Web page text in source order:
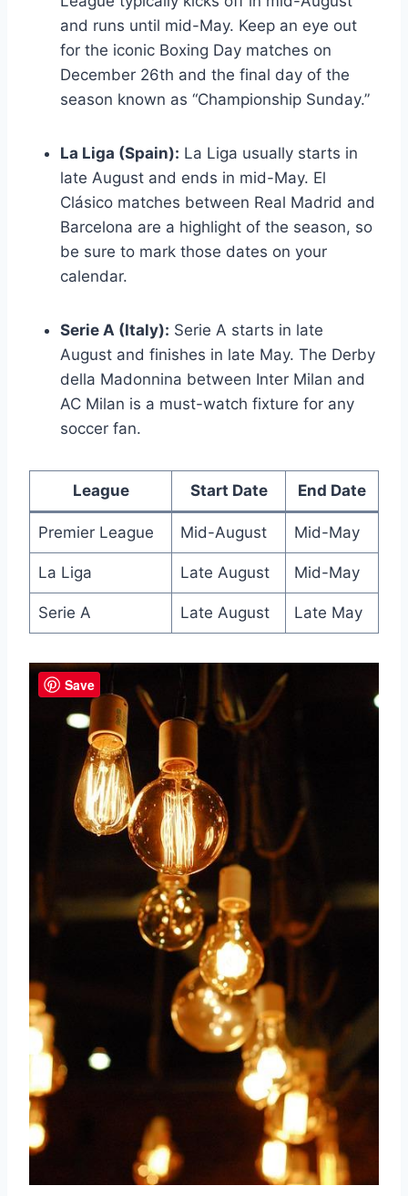
and runs until mid-May. Keep an eye out
for the iconic Boxing Day matches on
December 26th and the final day of the
season known as “Championship Sunday.”
La Liga (Spain): La Liga usually starts in
late August and ends in mid-May. El
Clásico matches between Real Madrid and
Barcelona are a highlight of the season, so
be sure to mark those dates on your
calendar.
Serie A (Italy): Serie A starts in late
August and finishes in late May. The Derby
della Madonnina between Inter Milan and
AC Milan is a must-watch fixture for any
soccer fan.
League Start Date End Date
Premier League Mid-August Mid-May
La Liga Late August Mid-May
Serie A Late August Late May
Save